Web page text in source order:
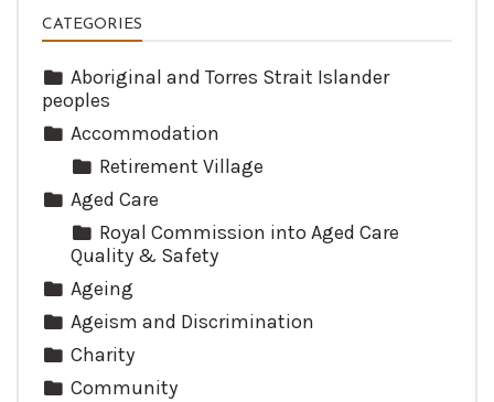
CATEGORIES
Aboriginal and Torres Strait Islander
peoples
Accommodation
Retirement Village
Aged Care
Royal Commission into Aged Care
Quality & Safety
Ageing
Ageism and Discrimination
Charity
Community